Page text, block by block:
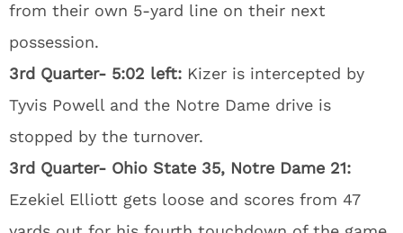
from their own 5-yard line on their next
possession.
3rd Quarter- 5:02 left: Kizer is intercepted by
Tyvis Powell and the Notre Dame drive is
stopped by the turnover.
3rd Quarter- Ohio State 35, Notre Dame 21:
Ezekiel Elliott gets loose and scores from 47